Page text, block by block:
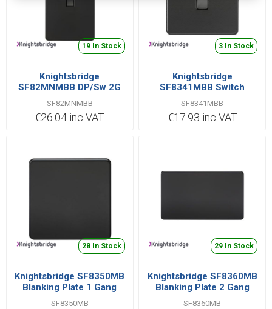
19 In Stock
Knightsbridge
SF82MNMBB DP/Sw 2G
45A MB
SF82MNMBB
€26.04 inc VAT
3 In Stock
Knightsbridge
SF8341MBB Switch
Double Pole 1 Gang 20A
SF8341MBB
€17.93 inc VAT
28 In Stock
Knightsbridge SF8350MB
Blanking Plate 1 Gang
SF8350MB
29 In Stock
Knightsbridge SF8360MB
Blanking Plate 2 Gang
SF8360MB